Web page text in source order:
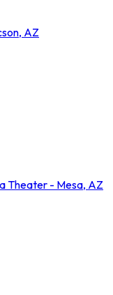
AZ
Theater - Mesa, AZ